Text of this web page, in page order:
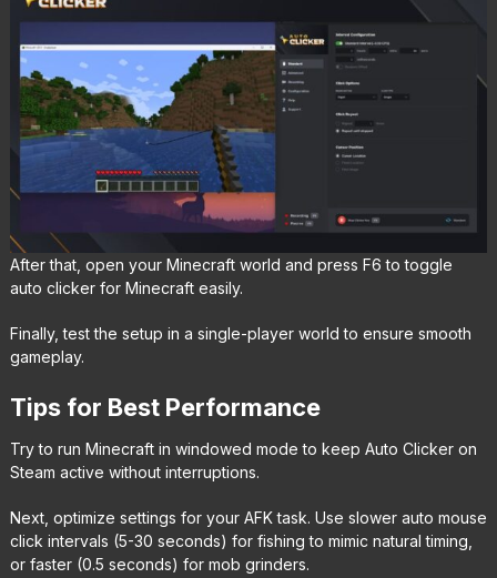
After that, open your Minecraft world and press F6 to toggle
auto clicker for Minecraft easily.
Finally, test the setup in a single-player world to ensure smooth
gameplay.
Tips for Best Performance
Try to run Minecraft in windowed mode to keep Auto Clicker on
Steam active without interruptions.
Next, optimize settings for your AFK task. Use slower auto mouse
click intervals (5-30 seconds) for fishing to mimic natural timing,
or faster (0.5 seconds) for mob grinders.